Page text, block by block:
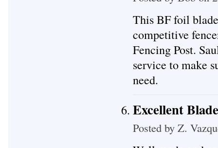
This BF foil
competitive
Fencing Post.
service to make
need.
Excellent Blade
Posted by Z.